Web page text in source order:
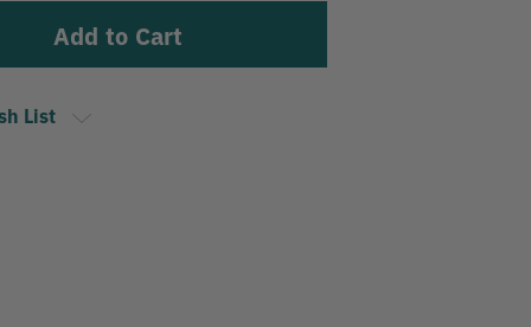
List